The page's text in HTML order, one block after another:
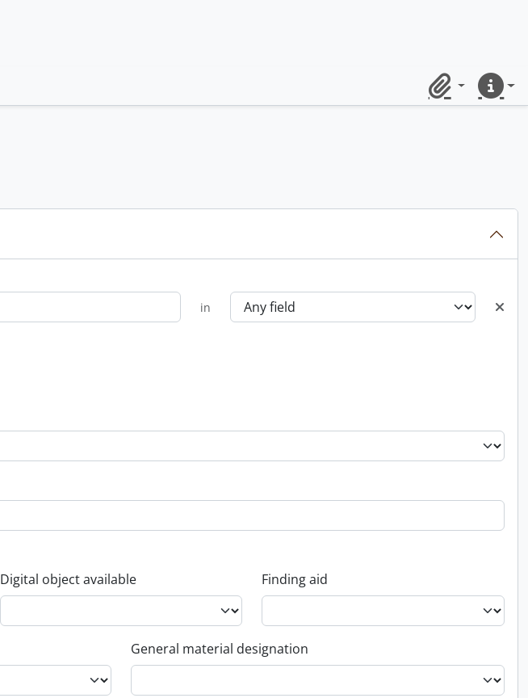
ClipboardQuick
in
Digital object available Finding aid
General material designation